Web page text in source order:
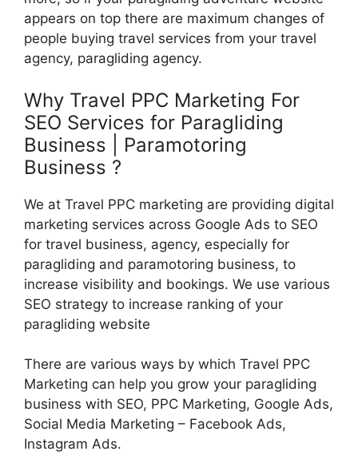
appears on top there are maximum changes of
people buying travel services from your travel
agency, paragliding agency.
Why Travel PPC Marketing For
SEO Services for Paragliding
Business | Paramotoring
Business ?
We at Travel PPC marketing are providing digital
marketing services across Google Ads to SEO
for travel business, agency, especially for
paragliding and paramotoring business, to
increase visibility and bookings. We use various
SEO strategy to increase ranking of your
paragliding website
There are various ways by which Travel PPC
Marketing can help you grow your paragliding
business with SEO, PPC Marketing, Google Ads,
Social Media Marketing – Facebook Ads,
Instagram Ads.